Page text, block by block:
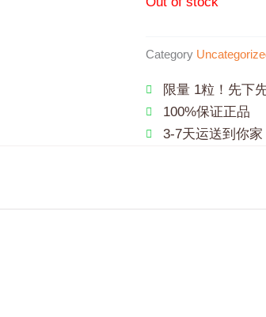
Category
限量 1粒！先下
100%保证正品
3-7天运送到你家